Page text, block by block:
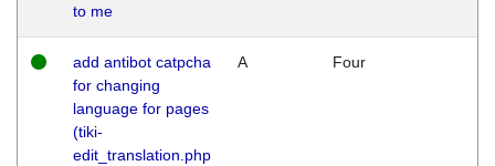
to me
add antibot catpcha
for changing
language for pages
(tiki-
edit_translation.php
A Four